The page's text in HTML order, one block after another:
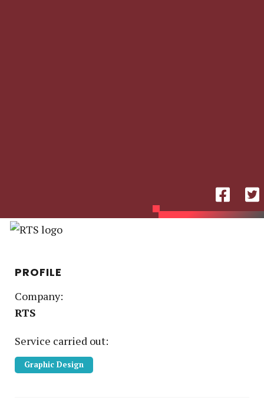
PROFILE
Company:
RTS
Service carried out:
Graphic Design